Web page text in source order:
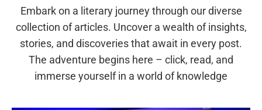
Embark on a literary journey through our diverse
collection of articles. Uncover a wealth of insights,
stories, and discoveries that await in every post.
The adventure begins here – click, read, and
immerse yourself in a world of knowledge